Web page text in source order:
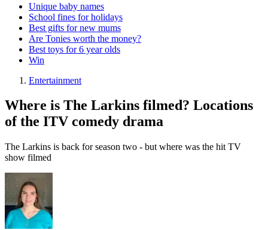
Unique baby names
School fines for holidays
Best gifts for new mums
Are Tonies worth the money?
Best toys for 6 year olds
Win
Entertainment
Where is The Larkins filmed? Locations
of the ITV comedy drama
The Larkins is back for season two - but where was the hit TV
show filmed